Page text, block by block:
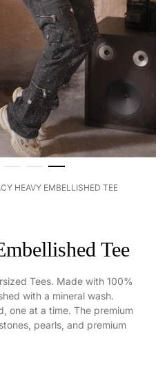
HEAVY EMBELLISHED TEE
Tee
Tees. Made with 100%
with a mineral wash.
one at a time. The premium
pearls, and premium